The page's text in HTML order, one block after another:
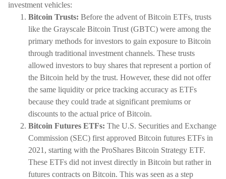
investment vehicles:
Bitcoin Trusts: Before the advent of Bitcoin ETFs, trusts
like the Grayscale Bitcoin Trust (GBTC) were among the
primary methods for investors to gain exposure to Bitcoin
through traditional investment channels. These trusts
allowed investors to buy shares that represent a portion of
the Bitcoin held by the trust. However, these did not offer
the same liquidity or price tracking accuracy as ETFs
because they could trade at significant premiums or
discounts to the actual price of Bitcoin.
Bitcoin Futures ETFs: The U.S. Securities and Exchange
Commission (SEC) first approved Bitcoin futures ETFs in
2021, starting with the ProShares Bitcoin Strategy ETF.
These ETFs did not invest directly in Bitcoin but rather in
futures contracts on Bitcoin. This was seen as a step